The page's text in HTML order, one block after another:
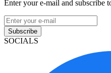
Enter your e-mail and subscribe
Subscribe
SOCIALS